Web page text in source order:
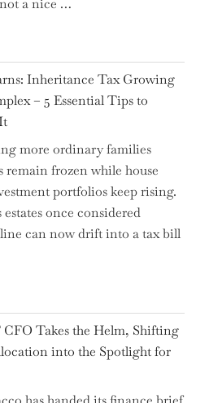
a nice …
Inheritance Tax Growing
– 5 Essential Tips to
more ordinary families
remain frozen while house
portfolios keep rising.
once considered
can now drift into a tax bill
Takes the Helm, Shifting
into the Spotlight for